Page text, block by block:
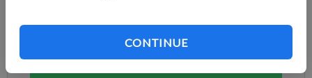
CONTINUE
Subscribe today to keep reading great local content.
You can cancel anytime!